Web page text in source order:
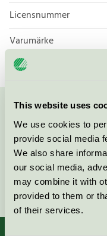
This website uses
We use cookies to
provide social media
We also share
our social media,
may combine it with
provided to them or
of their services.
Licensnummer
Varumärke
Kontakta oss på08-
Fortsätt